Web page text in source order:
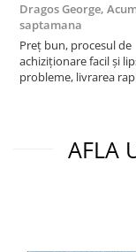
Dragos George,
saptamana
Preț bun, procesul de
achiziționare facil și
probleme, livrarea
AFLA